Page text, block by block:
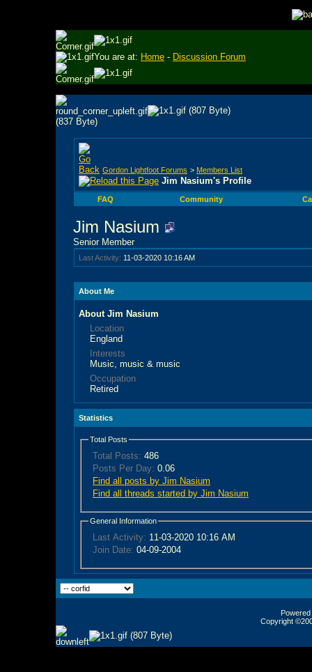
You are at: Home - Discussion Forum
Gordon Lightfoot Forums > Members List
Jim Nasium's Profile
FAQ Community
Jim Nasium
Senior Member
Last Activity: 11-03-2020 10:16 AM
About Me
About Jim Nasium
Location
England
Interests
Music, music & music
Occupation
Retired
Statistics
Total Posts
Total Posts: 486
Posts Per Day: 0.06
Find all posts by Jim Nasium
Find all threads started by Jim Nasium
General Information
Last Activity: 11-03-2020 10:16 AM
Join Date: 04-09-2004
Copyright